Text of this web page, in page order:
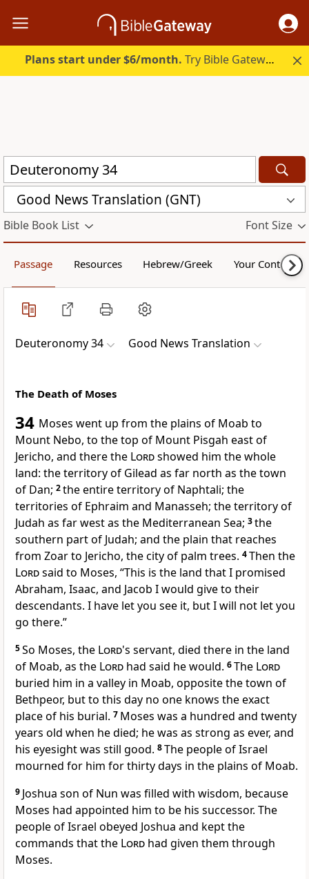
Plans start under $6/month. Try Bible Gateway Plus.
Good News Translation (GNT)
Bible Book List Font Size
Passage Resources Hebrew/Greek Your Content
Deuteronomy 34 Good News Translation
The Death of Moses
34 Moses went up from the plains of Moab to
Mount Nebo, to the top of Mount Pisgah east of
Jericho, and there the Lordshowed him the whole
land: the territory of Gilead as far north as the town
of Dan; 2the entire territory of Naphtali; the
territories of Ephraim and Manasseh; the territory of
Judah as far west as the Mediterranean Sea; 3the
southern part of Judah; and the plain that reaches
from Zoar to Jericho, the city of palm trees. 4Then the
Lordsaid to Moses, “This is the land that I promised
Abraham, Isaac, and Jacob I would give to their
descendants. I have let you see it, but I will not let you
go there.”
5So Moses, the Lord's servant, died there in the land
of Moab, as the Lord had said he would. 6The Lord
buried him in a valley in Moab, opposite the town of
Bethpeor, but to this day no one knows the exact
place of his burial. 7 Moses was a hundred and twenty
years old when he died; he was as strong as ever, and
his eyesight was still good. 8The people of Israel
mourned for him for thirty days in the plains of Moab.
9 Joshua son of Nun was filled with wisdom, because
Moses had appointed him to be his successor. The
people of Israel obeyed Joshua and kept the
commands that the Lord had given them through
Moses.